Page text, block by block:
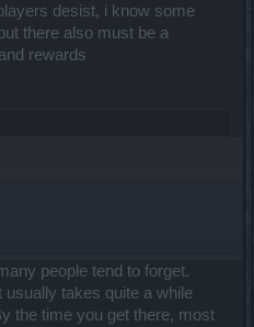
desist, i know some
there also must be a
rewards
people tend to forget.
takes quite a while
the time you get there, most